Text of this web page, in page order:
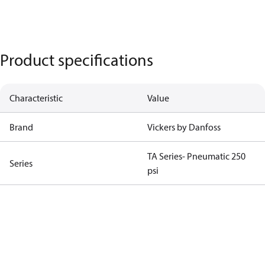
Product specifications
Characteristic Value
Brand Vickers by Danfoss
Series
TA Series- Pneumatic 250
psi